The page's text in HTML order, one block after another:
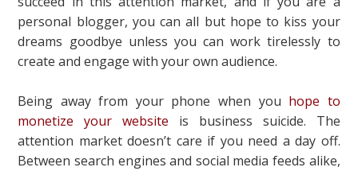
personal blogger, you can all but hope to kiss your
dreams goodbye unless you can work tirelessly to
create and engage with your own audience.
Being away from your phone when you hope to
monetize your website is business suicide. The
attention market doesn’t care if you need a day off.
Between search engines and social media feeds alike,